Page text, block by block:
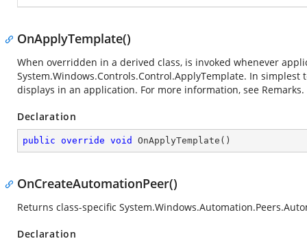
OnApplyTemplate()
When overridden in a derived class, is invoked whenever
System.Windows.Controls.Control.ApplyTemplate. In simplest
displays in an application. For more information, see Remarks.
Declaration
public override void OnApplyTemplate ( )
OnCreateAutomationPeer()
Returns class-specific
Declaration